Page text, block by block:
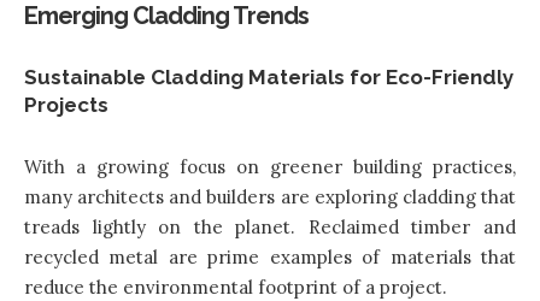
Emerging Cladding Trends
Sustainable Cladding Materials for Eco-Friendly
Projects
With a growing focus on greener building practices,
many architects and builders are exploring cladding that
treads lightly on the planet. Reclaimed timber and
recycled metal are prime examples of materials that
reduce the environmental footprint of a project.